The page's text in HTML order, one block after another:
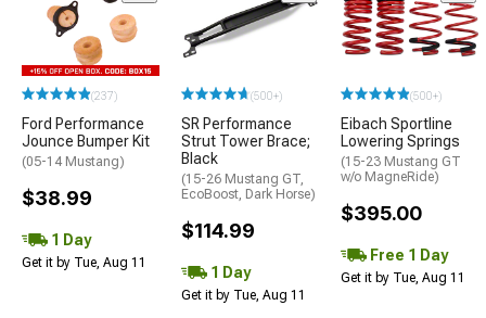
(237)
Ford Performance
Jounce Bumper Kit
(05-14 Mustang)
$38.99
1 Day
Get it by Tue, Aug 11
(500+)
SR Performance
Strut Tower Brace;
Black
(15-26 Mustang GT,
EcoBoost, Dark Horse)
$114.99
1 Day
Get it by Tue, Aug 11
(500+)
Eibach Sportline
Lowering Springs
(15-23 Mustang GT
w/o MagneRide)
$395.00
Free 1 Day
Get it by Tue, Aug 11